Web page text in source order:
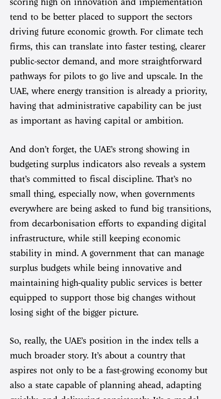
tend to be better placed to support the sectors
driving future economic growth. For climate tech
firms, this can translate into faster testing, clearer
public-sector demand, and more straightforward
pathways for pilots to go live and upscale. In the
UAE, where energy transition is already a priority,
having that administrative capability can be just
as important as having capital or ambition.
And don’t forget, the UAE’s strong showing in
budgeting surplus indicators also reveals a system
that’s committed to fiscal discipline. That’s no
small thing, especially now, when governments
everywhere are being asked to fund big transitions,
from decarbonisation efforts to expanding digital
infrastructure, while still keeping economic
stability in mind. A government that can manage
surplus budgets while being innovative and
maintaining high-quality public services is better
equipped to support those big changes without
losing sight of the bigger picture.
So, really, the UAE’s position in the index tells a
much broader story. It’s about a country that
aspires not only to be a fast-growing economy but
also a state capable of planning ahead, adapting